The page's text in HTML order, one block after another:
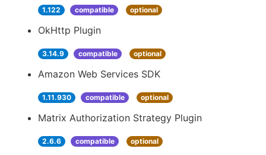
1.122 compatible optional
OkHttp Plugin
3.14.9 compatible optional
Amazon Web Services SDK
1.11.930 compatible optional
Matrix Authorization Strategy Plugin
2.6.6 compatible optional